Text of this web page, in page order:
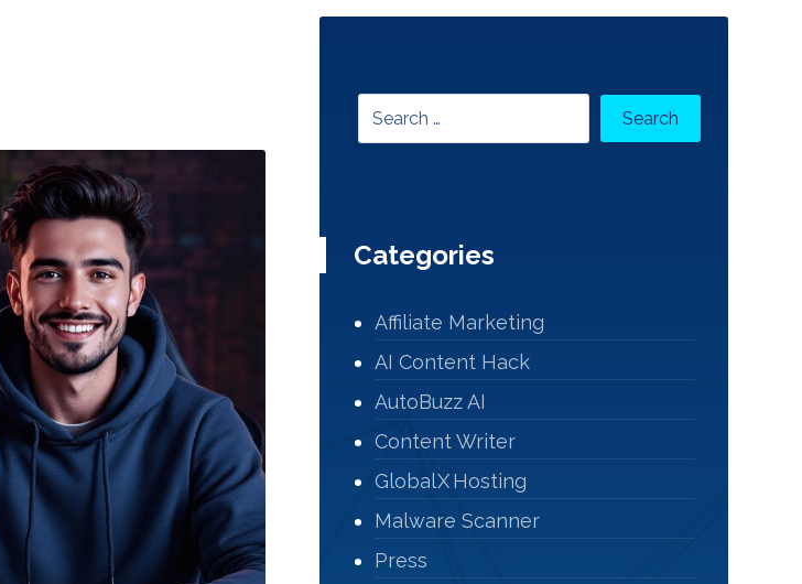
Categories
Affiliate Marketing
AI Content Hack
AutoBuzz AI
Content Writer
Global X Hosting
Malware Scanner
Press